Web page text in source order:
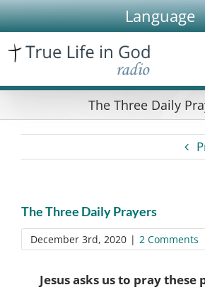
Skip
to
content
Language
The Three Daily
The Three Daily Prayers
December 3rd, 2020 | 2 Comments
Jesus asks us to pray these